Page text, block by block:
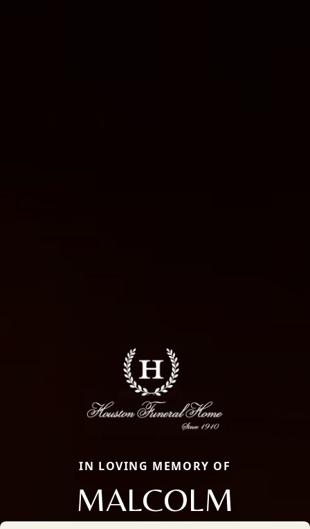
IN LOVING MEMORY OF
MALCOLM